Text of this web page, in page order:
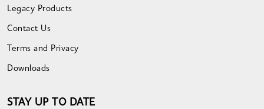
Legacy Products
Contact Us
Terms and Privacy
Downloads
STAY UP TO DATE